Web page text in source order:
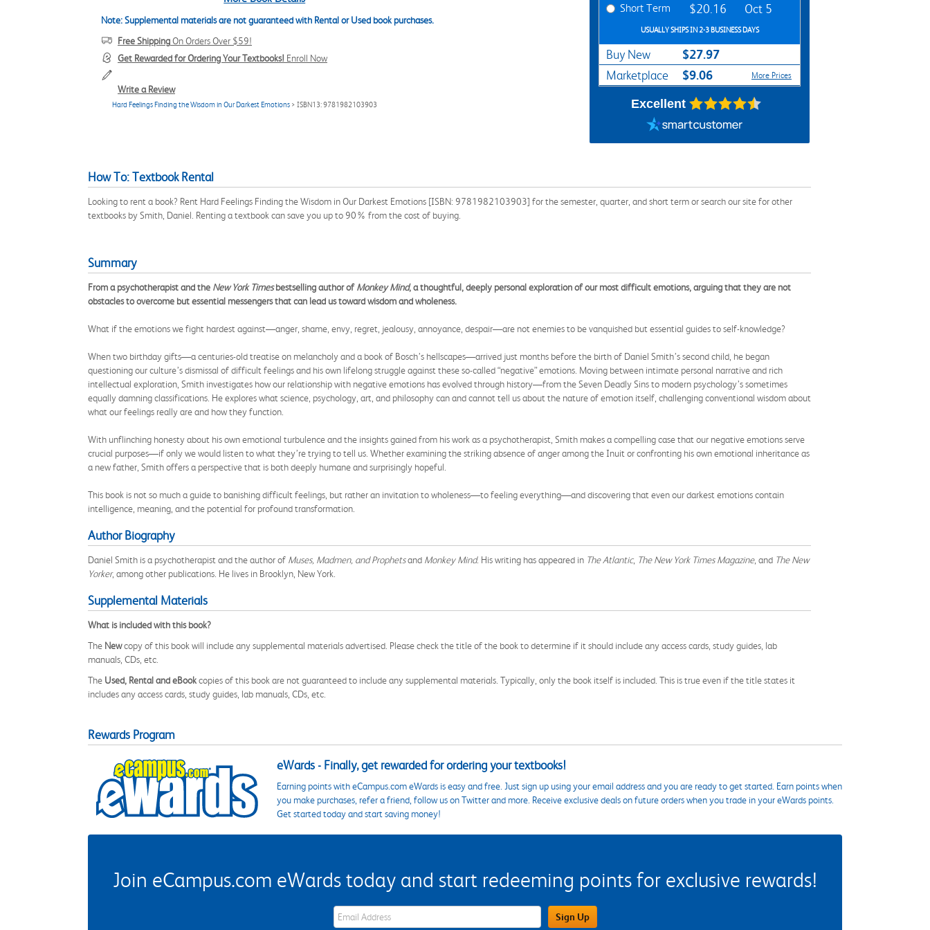
Note: Supplemental materials are not guaranteed with Rental or Used book purchases.
Free ShippingOn Orders Over $59!
Get Rewarded for Ordering Your Textbooks! Enroll Now
Write a Review
Hard Feelings Finding the Wisdom in Our Darkest Emotions > ISBN13: 9781982103903
Short Term $20.16 Oct 5
USUALLY SHIPS IN 2-3 BUSINESS DAYS
Buy New $27.97
Marketplace $9.06 More Prices
Excellent
How To: Textbook Rental
Looking to rent a book? Rent Hard Feelings Finding the Wisdom in Our Darkest Emotions [ISBN: 9781982103903] for the semester, quarter, and short term or search our site for other
textbooks by Smith, Daniel. Renting a textbook can save you up to 90% from the cost of buying.
Summary
From a psychotherapist and the New York Timesbestselling author ofMonkey Mind, a thoughtful, deeply personal exploration of our most difficult emotions, arguing that they are not
obstacles to overcome but essential messengers that can lead us toward wisdom and wholeness.
What if the emotions we fight hardest against—anger, shame, envy, regret, jealousy, annoyance, despair—are not enemies to be vanquished but essential guides to self-knowledge?
When two birthday gifts—a centuries-old treatise on melancholy and a book of Bosch’s hellscapes—arrived just months before the birth of Daniel Smith’s second child, he began
questioning our culture’s dismissal of difficult feelings and his own lifelong struggle against these so-called “negative” emotions. Moving between intimate personal narrative and rich
intellectual exploration, Smith investigates how our relationship with negative emotions has evolved through history—from the Seven Deadly Sins to modern psychology’s sometimes
equally damning classifications. He explores what science, psychology, art, and philosophy can and cannot tell us about the nature of emotion itself, challenging conventional wisdom about
what our feelings really are and how they function.
With unflinching honesty about his own emotional turbulence and the insights gained from his work as a psychotherapist, Smith makes a compelling case that our negative emotions serve
crucial purposes—if only we would listen to what they’re trying to tell us. Whether examining the striking absence of anger among the Inuit or confronting his own emotional inheritance as
a new father, Smith offers a perspective that is both deeply humane and surprisingly hopeful.
This book is not so much a guide to banishing difficult feelings, but rather an invitation to wholeness—to feeling everything—and discovering that even our darkest emotions contain
intelligence, meaning, and the potential for profound transformation.
Author Biography
Daniel Smith is a psychotherapist and the author of Muses, Madmen, and Prophetsand Monkey Mind. His writing has appeared in The Atlantic, The New York Times Magazine, and The New
Yorker, among other publications. He lives in Brooklyn, New York.
Supplemental Materials
What is included with this book?
The Newcopy of this book will include any supplemental materials advertised. Please check the title of the book to determine if it should include any access cards, study guides, lab
manuals, CDs, etc.
The Used, Rental and eBookcopies of this book are not guaranteed to include any supplemental materials. Typically, only the book itself is included. This is true even if the title states it
includes any access cards, study guides, lab manuals, CDs, etc.
Rewards Program
eWards - Finally, get rewarded for ordering your textbooks!
Earning points with eCampus.com eWards is easy and free. Just sign up using your email address and you are ready to get started. Earn points when
you make purchases, refer a friend, follow us on Twitter and more. Receive exclusive deals on future orders when you trade in your eWards points.
Get started today and start saving money!
Join eCampus.com eWards today and start redeeming points for exclusive rewards!
eWards Sign Up Email Address Field Sign Up